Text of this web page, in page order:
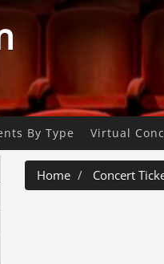
By Type Virtual
Home Concert